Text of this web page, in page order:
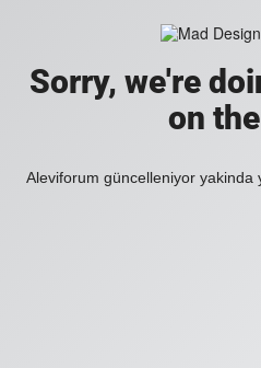
Sorry, we're
on
Aleviforum güncelleniyor